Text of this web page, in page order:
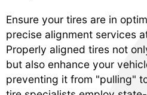
Ensure your tires are in
precise alignment services
Properly aligned tires not
but also enhance your
preventing it from "pulling"